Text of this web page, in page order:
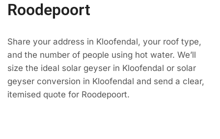
Roodepoort
Share your address in Kloofendal, your roof type,
and the number of people using hot water. We’ll
size the ideal solar geyser in Kloofendal or solar
geyser conversion in Kloofendal and send a clear,
itemised quote for Roodepoort.